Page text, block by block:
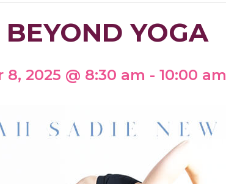
BEYOND YOGA
2025 @ 8:30 am - 10:00 am